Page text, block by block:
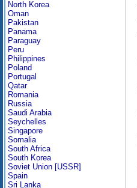
North Korea
Oman
Pakistan
Panama
Paraguay
Peru
Philippines
Poland
Portugal
Qatar
Romania
Russia
Saudi Arabia
Seychelles
Singapore
Somalia
South Africa
South Korea
Soviet Union [USSR]
Spain
Sri Lanka